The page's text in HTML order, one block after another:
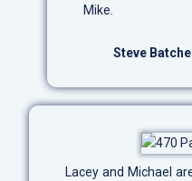
Mike.
Steve
Lacey and Michael